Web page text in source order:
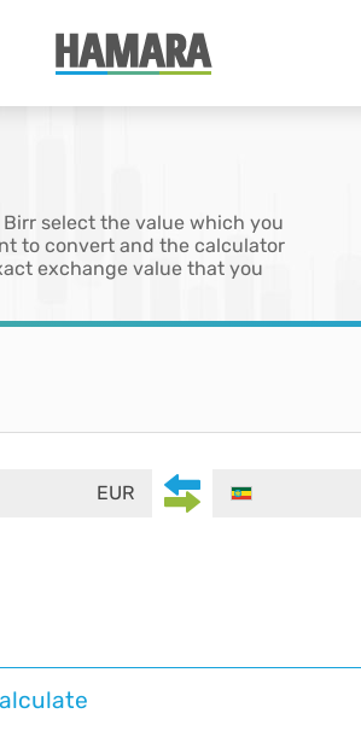
select the value which you
to convert and the calculator
exchange value that you
EUR